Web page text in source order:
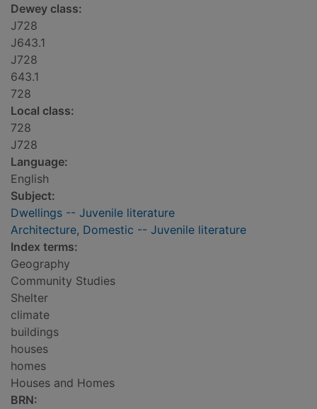
Dewey class:
J728
J643.1
J728
643.1
728
Local class:
728
J728
Language:
English
Subject:
Dwellings -- Juvenile literature
Architecture, Domestic -- Juvenile literature
Index terms:
Geography
Community Studies
Shelter
climate
buildings
houses
homes
Houses and Homes
BRN: